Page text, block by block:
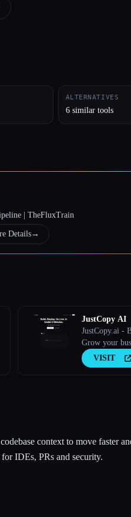
ALTERNATIVES
6 similar tools
| TheFluxTrain
Details→
JustCopy AI
JustCopy.ai -
Grow your
both.VISIT
context to move faster
IDEs, PRs and security.